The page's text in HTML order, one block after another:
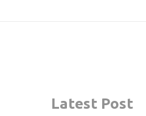
Latest Post